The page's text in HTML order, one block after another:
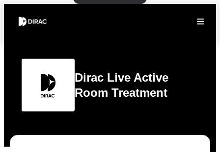
Dirac Live Active
Room Treatment